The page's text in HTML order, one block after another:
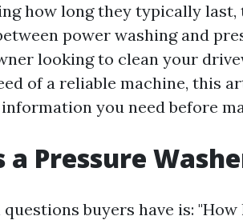
how long they typically
power washing and
looking to clean your
of a reliable machine, this
you need before
a Pressure
buyers have is: "How